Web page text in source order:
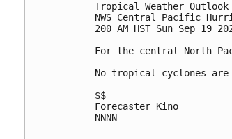
Tropical Weather Outlook
NWS Central Pacific
200 AM HST Sun Sep 19
For the central North
No tropical cyclones
$$
Forecaster Kino
NNNN